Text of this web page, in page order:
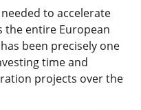
to accelerate
the entire European
been precisely one
time and
projects over the